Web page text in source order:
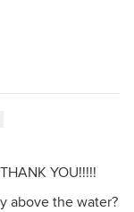
YOU!!!!!
above the water?